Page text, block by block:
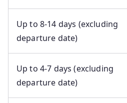
Up to 8-14 days (excluding
departure date)
Up to 4-7 days (excluding
departure date)